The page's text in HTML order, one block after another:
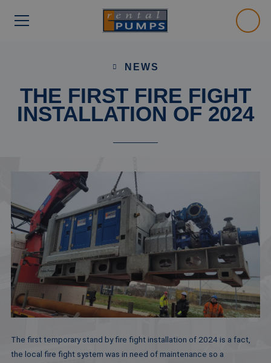
NEWS
THE FIRST FIRE FIGHT
INSTALLATION OF 2024
The first temporary stand by fire fight installation of 2024 is a fact,
the local fire fight system was in need of maintenance so a